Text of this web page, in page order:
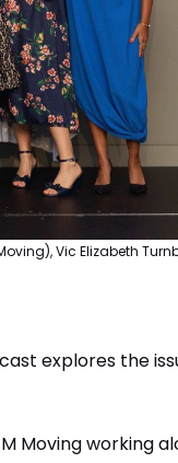
Vic Elizabeth
explores the
Moving working